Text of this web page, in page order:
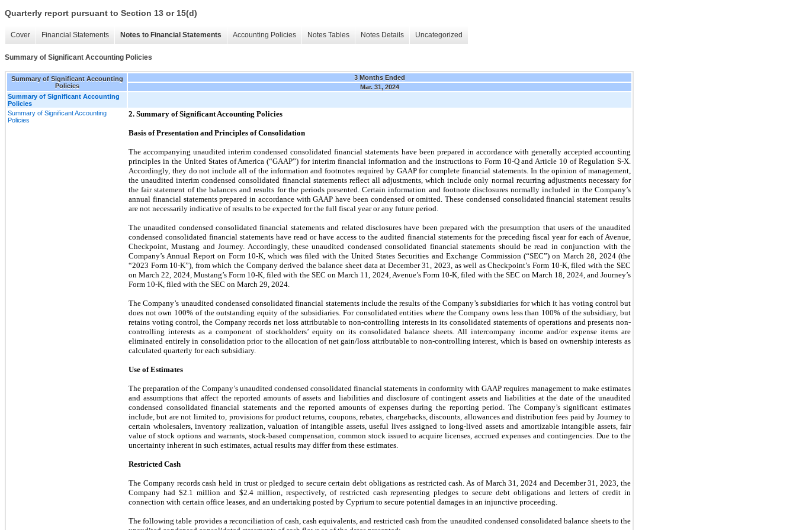
Quarterly report pursuant to Section 13 or 15(d)
Cover Financial Statements Notes to Financial Statements Accounting Policies Notes Tables Notes Details Uncategorized
Summary of Significant Accounting Policies
Summary of Significant Accounting
Policies
3 Months Ended
Mar. 31, 2024
Summary of Significant Accounting
Policies
Summary of Significant Accounting
Policies
2. Summary of Significant Accounting Policies
Basis of Presentation and Principles of Consolidation
The accompanying unaudited interim condensed consolidated financial statements have been prepared in accordance with generally accepted accounting
principles in the United States of America (“GAAP”) for interim financial information and the instructions to Form 10-Q and Article 10 of Regulation S-X.
Accordingly, they do not include all of the information and footnotes required by GAAP for complete financial statements. In the opinion of management,
the unaudited interim condensed consolidated financial statements reflect all adjustments, which include only normal recurring adjustments necessary for
the fair statement of the balances and results for the periods presented. Certain information and footnote disclosures normally included in the Company’s
annual financial statements prepared in accordance with GAAP have been condensed or omitted. These condensed consolidated financial statement results
are not necessarily indicative of results to be expected for the full fiscal year or any future period.
The unaudited condensed consolidated financial statements and related disclosures have been prepared with the presumption that users of the unaudited
condensed consolidated financial statements have read or have access to the audited financial statements for the preceding fiscal year for each of Avenue,
Checkpoint, Mustang and Journey. Accordingly, these unaudited condensed consolidated financial statements should be read in conjunction with the
Company’s Annual Report on Form 10-K, which was filed with the United States Securities and Exchange Commission (“SEC”) on March 28, 2024 (the
“2023 Form 10-K”), from which the Company derived the balance sheet data at December 31, 2023, as well as Checkpoint’s Form 10-K, filed with the SEC
on March 22, 2024, Mustang’s Form 10-K, filed with the SEC on March 11, 2024, Avenue’s Form 10-K, filed with the SEC on March 18, 2024, and Journey’s
Form 10-K, filed with the SEC on March 29, 2024.
The Company’s unaudited condensed consolidated financial statements include the results of the Company’s subsidiaries for which it has voting control but
does not own 100% of the outstanding equity of the subsidiaries. For consolidated entities where the Company owns less than 100% of the subsidiary, but
retains voting control, the Company records net loss attributable to non-controlling interests in its consolidated statements of operations and presents non-
controlling interests as a component of stockholders’ equity on its consolidated balance sheets. All intercompany income and/or expense items are
eliminated entirely in consolidation prior to the allocation of net gain/loss attributable to non-controlling interest, which is based on ownership interests as
calculated quarterly for each subsidiary.
Use of Estimates
The preparation of the Company’s unaudited condensed consolidated financial statements in conformity with GAAP requires management to make estimates
and assumptions that affect the reported amounts of assets and liabilities and disclosure of contingent assets and liabilities at the date of the unaudited
condensed consolidated financial statements and the reported amounts of expenses during the reporting period. The Company’s significant estimates
include, but are not limited to, provisions for product returns, coupons, rebates, chargebacks, discounts, allowances and distribution fees paid by Journey to
certain wholesalers, inventory realization, valuation of intangible assets, useful lives assigned to long-lived assets and amortizable intangible assets, fair
value of stock options and warrants, stock-based compensation, common stock issued to acquire licenses, accrued expenses and contingencies. Due to the
uncertainty inherent in such estimates, actual results may differ from these estimates.
Restricted Cash
The Company records cash held in trust or pledged to secure certain debt obligations as restricted cash. As of March 31, 2024 and December 31, 2023, the
Company had $2.1 million and $2.4 million, respectively, of restricted cash representing pledges to secure debt obligations and letters of credit in
connection with certain office leases, and an undertaking posted by Cyprium to secure potential damages in an injunctive proceeding.
The following table provides a reconciliation of cash, cash equivalents, and restricted cash from the unaudited condensed consolidated balance sheets to the